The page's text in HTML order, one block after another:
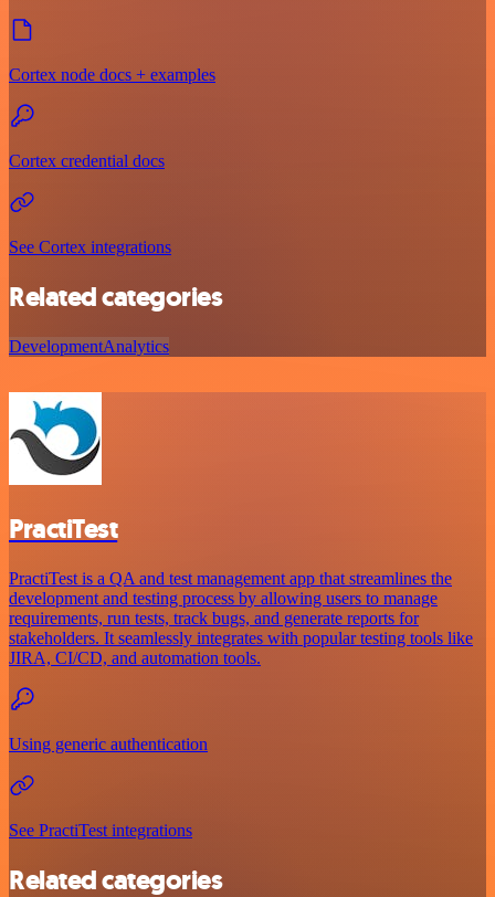
Cortex node docs + examples
Cortex credential docs
See Cortex integrations
Related categories
DevelopmentAnalytics
PractiTest
PractiTest is a QA and test management app that streamlines the
development and testing process by allowing users to manage
requirements, run tests, track bugs, and generate reports for
stakeholders. It seamlessly integrates with popular testing tools like
JIRA, CI/CD, and automation tools.
Using generic authentication
See PractiTest integrations
Related categories